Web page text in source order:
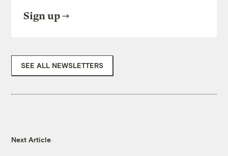
Sign up
SEE ALL NEWSLETTERS
Next Article